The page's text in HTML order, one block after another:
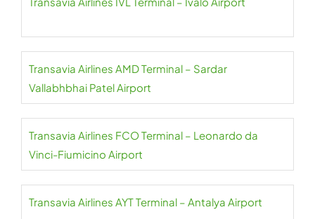
Transavia Airlines AMD Terminal – Sardar
Vallabhbhai Patel Airport
Transavia Airlines FCO Terminal – Leonardo da
Vinci-Fiumicino Airport
Transavia Airlines AYT Terminal – Antalya Airport